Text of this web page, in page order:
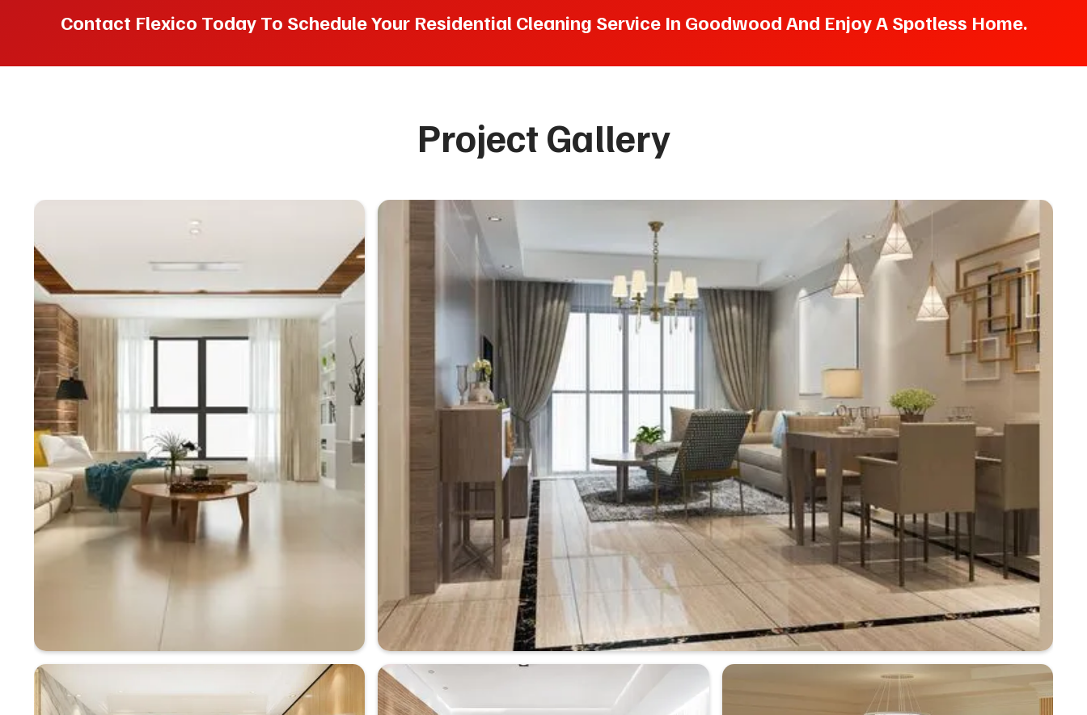
Contact Flexico Today To Schedule Your Residential Cleaning Service In Goodwood And Enjoy A Spotless Home.
Project Gallery